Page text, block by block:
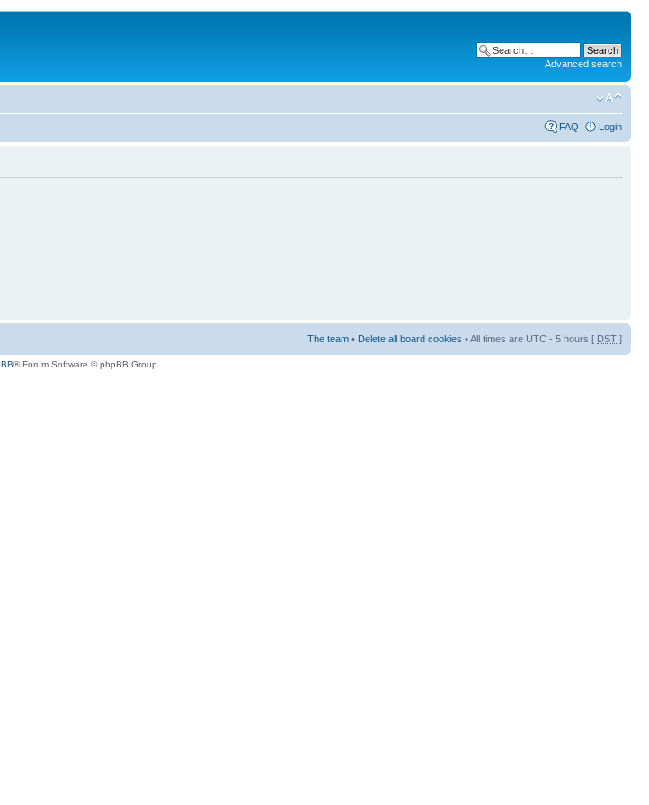
Advanced search
FAQ Login
The team • Delete all board cookies • All times are UTC - 5 hours [ DST ]
® Forum Software © phpBB Group